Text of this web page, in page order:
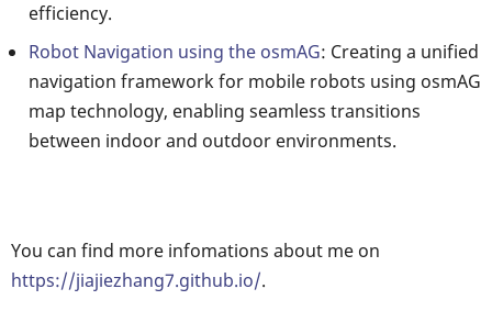
efficiency.
Robot Navigation using the osmAG: Creating a unified
navigation framework for mobile robots using osmAG
map technology, enabling seamless transitions
between indoor and outdoor environments.
You can find more infomations about me on
https://jiajiezhang7.github.io/.